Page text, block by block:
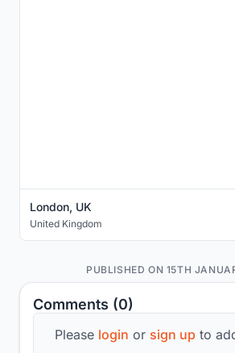
Comments (0)
Please login or sign up to
London, UK
United Kingdom
PUBLISHED ON 15TH